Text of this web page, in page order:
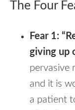
The Four
Fear 1:
giving up
pervasive
and it is
a patient